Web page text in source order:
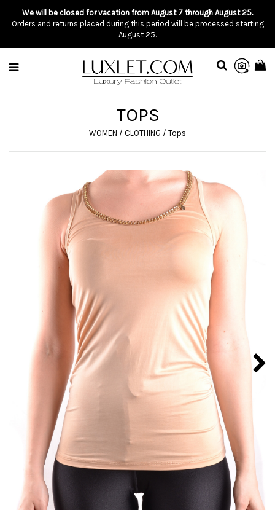
We will be closed for vacation from August 7 through August 25.
Orders and returns placed during this period will be processed starting
August 25.
TOPS
WOMEN / CLOTHING / Tops